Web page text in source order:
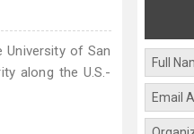
of San
along the U.S.-